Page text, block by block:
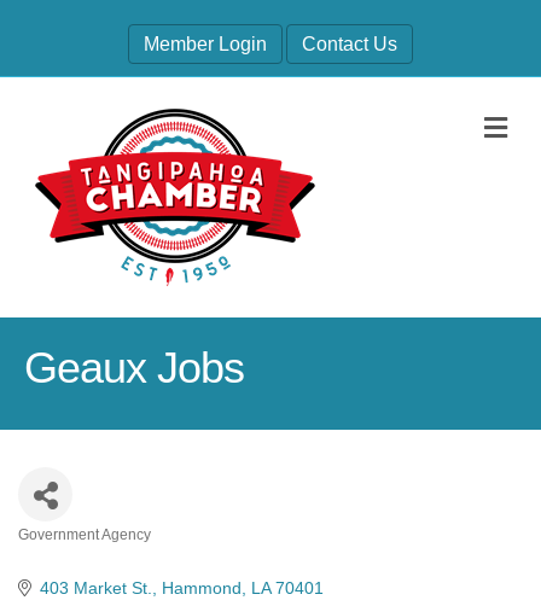
Member Login Contact Us
Geaux Jobs
Government Agency
403 Market St. Hammond LA 70401